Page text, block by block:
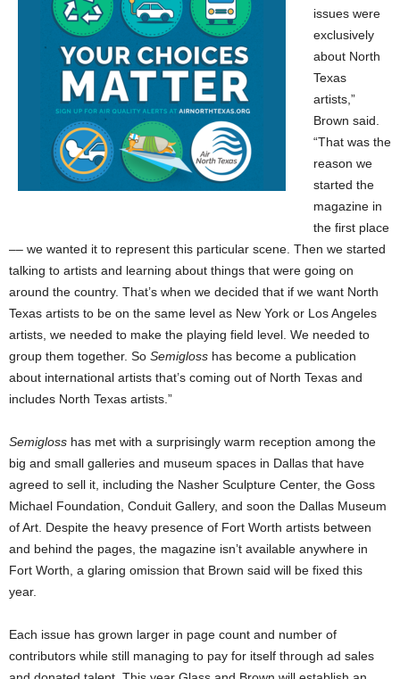
issues were
exclusively
about North
Texas
artists,”
Brown said.
“That was the
reason we
started the
magazine in
the first place
–– we wanted it to represent this particular scene. Then we started
talking to artists and learning about things that were going on
around the country. That’s when we decided that if we want North
Texas artists to be on the same level as New York or Los Angeles
artists, we needed to make the playing field level. We needed to
group them together. So Semigloss has become a publication
about international artists that’s coming out of North Texas and
includes North Texas artists.”
Semigloss has met with a surprisingly warm reception among the
big and small galleries and museum spaces in Dallas that have
agreed to sell it, including the Nasher Sculpture Center, the Goss
Michael Foundation, Conduit Gallery, and soon the Dallas Museum
of Art. Despite the heavy presence of Fort Worth artists between
and behind the pages, the magazine isn’t available anywhere in
Fort Worth, a glaring omission that Brown said will be fixed this
year.
Each issue has grown larger in page count and number of
contributors while still managing to pay for itself through ad sales